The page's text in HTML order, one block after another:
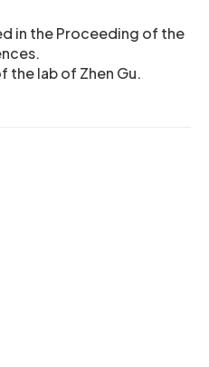
in the Proceeding of the
the lab of Zhen Gu.